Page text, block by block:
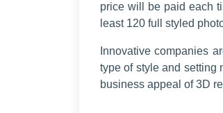
price will be paid each
least 120 full styled
Innovative companies
type of style and setting
business appeal of 3D